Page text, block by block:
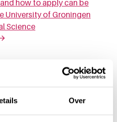
Over
how to apply can be
University of Groningen
Science
to offer?